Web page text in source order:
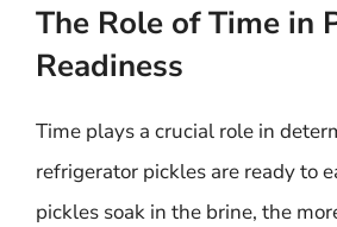
The Role of Time in
Readiness
Time plays a crucial role in
refrigerator pickles are ready to
pickles soak in the brine, the